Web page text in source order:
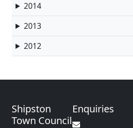
2014
2013
2012
Shipston
Town Council
Enquiries